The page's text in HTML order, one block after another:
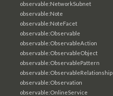
observable:NetworkSubnet
observable:Note
observable:NoteFacet
observable:Observable
observable:ObservableAction
observable:ObservableObject
observable:ObservablePattern
observable:ObservableRelationship
observable:Observation
observable:OnlineService